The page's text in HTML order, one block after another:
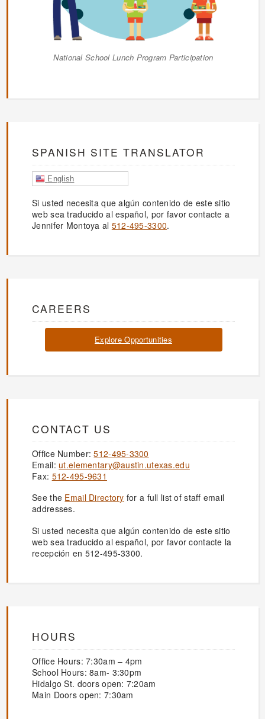
National School Lunch Program Participation
SPANISH SITE TRANSLATOR
English
Si usted necesita que algún contenido de este sitio
web sea traducido al español, por favor contacte a
Jennifer Montoya al 512-495-3300.
CAREERS
Explore Opportunities
CONTACT US
Office Number:512-495-3300
Email: ut.elementary@austin.utexas.edu
Fax: 512-495-9631
See the Email Directory for a full list of staff email
addresses.
Si usted necesita que algún contenido de este sitio
web sea traducido al español, por favor contacte la
recepción en 512-495-3300.
HOURS
Office Hours: 7:30am – 4pm
School Hours: 8am- 3:30pm
Hidalgo St. doors open: 7:20am
Main Doors open: 7:30am